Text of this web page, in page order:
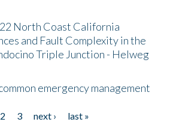
North Coast California
and Fault Complexity in the
Triple Junction - Helweg
emergency management
2 3 next ›
last »